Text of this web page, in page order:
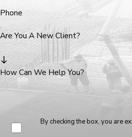
Phone
Are You A New Client?
How Can We Help You?
By checking the box, you are